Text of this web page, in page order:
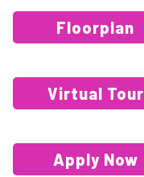
Floorplan
Virtual Tour
Apply Now